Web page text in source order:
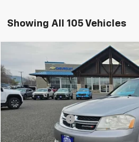
Showing All 105 Vehicles
2013Dodge AvengerSE
VIN:1C3CDZAB9DN582358Stock:
153,112 mi
OUR
Less
Document Fee
Our Best Price
Why Buy From Us
Compare Vehicle